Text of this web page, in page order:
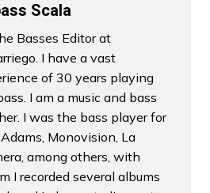
Scala
Basses Editor at
I have a vast
of 30 years playing
I am a music and bass
I was the bass player for
Monovision, La
among others, with
I recorded several albums